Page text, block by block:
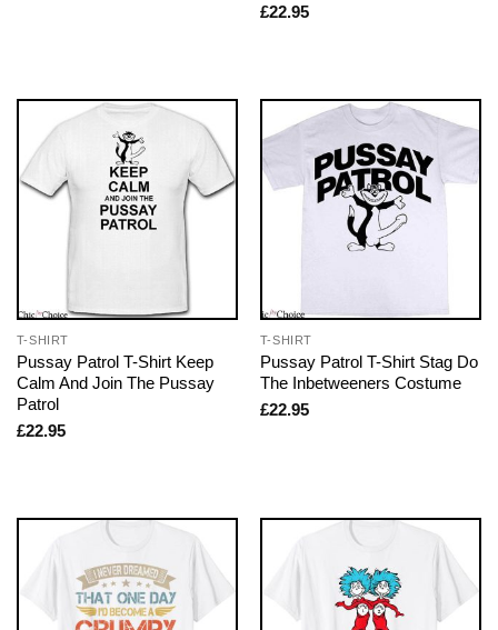
£22.95
T-SHIRT
Pussay Patrol T-Shirt Keep
Calm And Join The Pussay
Patrol
£22.95
T-SHIRT
Pussay Patrol T-Shirt Stag Do
The Inbetweeners Costume
£22.95